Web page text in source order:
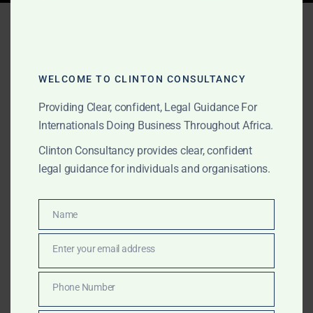
AUGUST 15, 2025 OUR PUBLICATIONS
Clinton Consultancy:
Africa Agribusiness &
Agro-Processing Advisory
– From Farm to Global
Market
From cocoa in West Africa to coffee in East Africa and
avocados in Southern Africa, Clinton Consultancy
WELCOME TO CLINTON CONSULTANCY
Providing Clear, confident, Legal Guidance For
Internationals Doing Business Throughout Africa.
Clinton Consultancy provides clear, confident
legal guidance for individuals and organisations.
Name
Name
Enter your email address
Phone Number